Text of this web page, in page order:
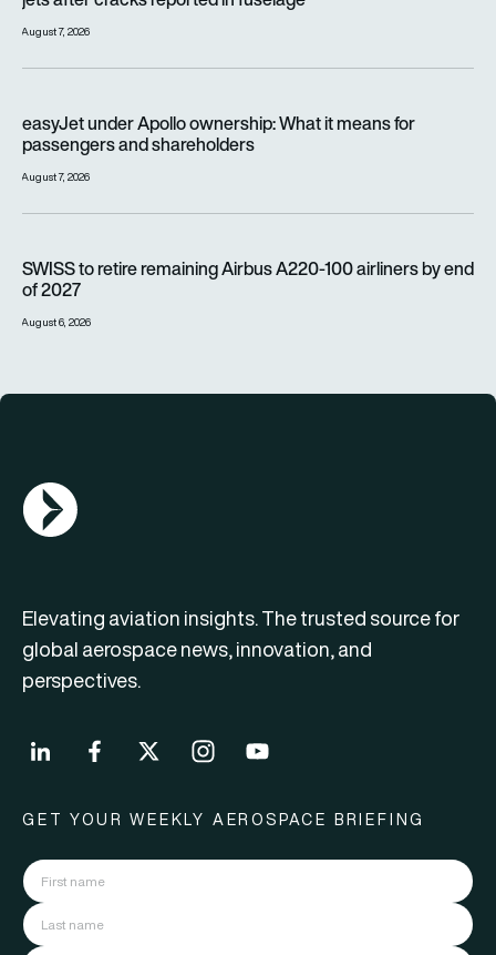
August 7, 2026
easyJet under Apollo ownership: What it means for
passengers and shareholders
August 7, 2026
SWISS to retire remaining Airbus A220-100 airliners by end
of 2027
August 6, 2026
AGN Logo
Elevating aviation insights. The trusted source for
global aerospace news, innovation, and
perspectives.
GET YOUR WEEKLY AEROSPACE BRIEFING